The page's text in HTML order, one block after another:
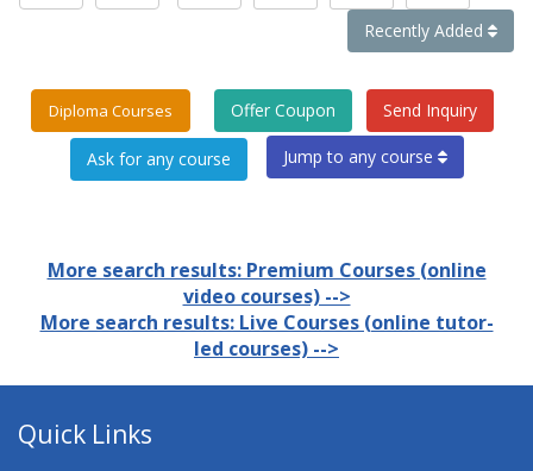
Recently Added
Diploma Courses Offer Coupon Send Inquiry
Jump to any course
More search results: Premium Courses (online
video courses) -->
More search results: Live Courses (online tutor-
led courses) -->
Quick Links